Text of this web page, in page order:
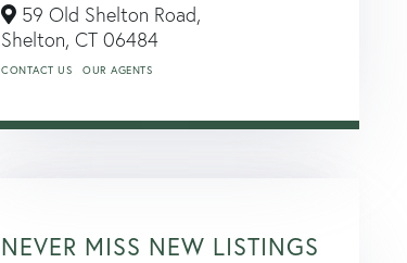
59 Old Shelton Road,
Shelton, CT 06484
CONTACT US OUR AGENTS
NEVER MISS NEW LISTINGS